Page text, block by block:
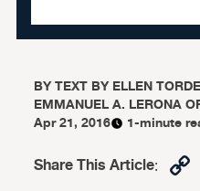
BYTEXT BY ELLEN
EMMANUEL A. LERONA
Apr 21, 2016
1-minute
Share This Article: